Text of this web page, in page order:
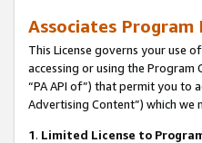
Associates Program
This License governs your use
accessing or using the
“PA API of”) that permit you to
Advertising Content”) which
1. Limited License to